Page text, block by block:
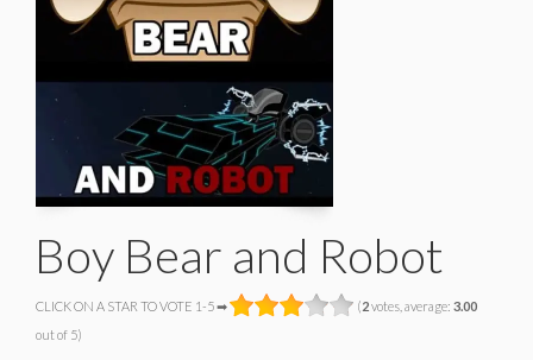
Boy Bear and Robot
CLICK ON A STAR TO VOTE 1-5 ➡ (2votes, average: 3.00
out of 5)